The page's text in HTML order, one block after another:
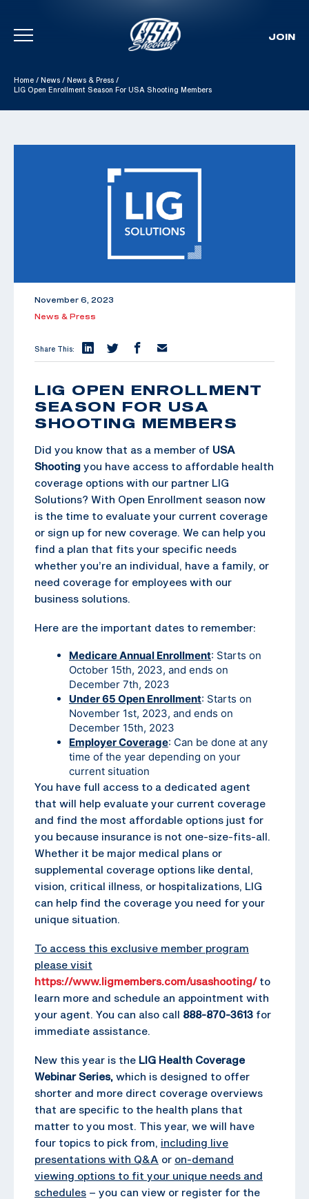
Skip To Content
JOIN
Home / News / News & Press /
LIG Open Enrollment Season For USA Shooting Members
November 6, 2023
News & Press
Share This:
LIG OPEN ENROLLMENT
SEASON FOR USA
SHOOTING MEMBERS
Did you know that as a member of USA
Shooting you have access to affordable health
coverage options with our partner LIG
Solutions? With Open Enrollment season now
is the time to evaluate your current coverage
or sign up for new coverage. We can help you
find a plan that fits your specific needs
whether you’re an individual, have a family, or
need coverage for employees with our
business solutions.
Here are the important dates to remember:
Medicare Annual Enrollment: Starts on
October 15th, 2023, and ends on
December 7th, 2023
Under 65 Open Enrollment: Starts on
November 1st, 2023, and ends on
December 15th, 2023
Employer Coverage: Can be done at any
time of the year depending on your
current situation
You have full access to a dedicated agent
that will help evaluate your current coverage
and find the most affordable options just for
you because insurance is not one-size-fits-all.
Whether it be major medical plans or
supplemental coverage options like dental,
vision, critical illness, or hospitalizations, LIG
can help find the coverage you need for your
unique situation.
To access this exclusive member program
please visit
https://www.ligmembers.com/usashooting/to
learn more and schedule an appointment with
your agent. You can also call 888-870-3613 for
immediate assistance.
New this year is the LIG Health Coverage
Webinar Series, which is designed to offer
shorter and more direct coverage overviews
that are specific to the health plans that
matter to you most. This year, we will have
four topics to pick from, including live
presentations with Q&A or on-demand
viewing options to fit your unique needs and
schedules – you can view or register for the